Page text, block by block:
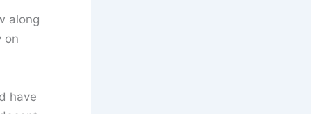
along
on
have